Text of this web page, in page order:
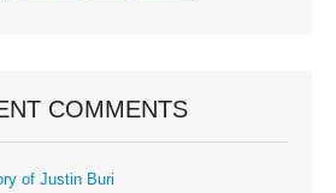
COMMENTS
of Justin Buri